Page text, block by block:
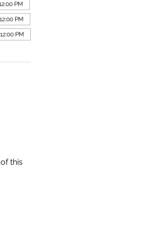
PM
PM
PM
this